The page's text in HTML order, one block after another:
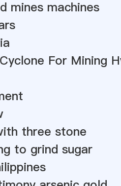
mines machines
For Mining
three stone
to grind sugar